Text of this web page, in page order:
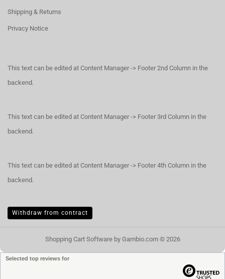
Shipping & Returns
Privacy Notice
This text can be edited at Content Manager -> Footer 2nd Column in the
backend.
This text can be edited at Content Manager -> Footer 3rd Column in the
backend.
This text can be edited at Content Manager -> Footer 4th Column in the
backend.
Withdraw from contract
Shopping Cart Softwareby Gambio.com © 2026
Selected top reviews for